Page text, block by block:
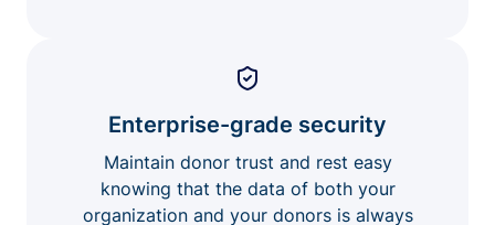
Enterprise-grade security
Maintain donor trust and rest easy
knowing that the data of both your
organization and your donors is always